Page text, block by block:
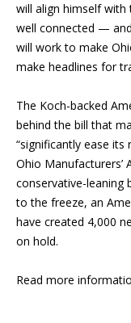
will align himself
well connected —
will work to make
make headlines for
The Koch-backed
behind the bill that
“significantly ease its
Ohio Manufacturers’
conservative-leaning
to the freeze, an
have created 4,000
on hold.
Read more